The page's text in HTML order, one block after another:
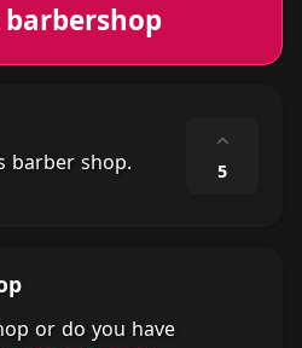
barbershop
barber shop.
⌃
5
or do you have